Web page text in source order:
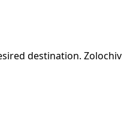
destination.